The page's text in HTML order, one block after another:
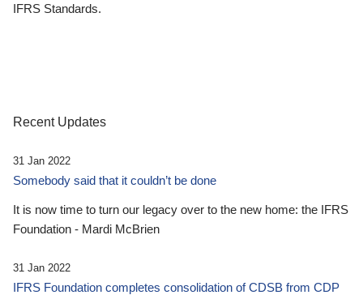
IFRS Standards.
Recent Updates
31 Jan 2022
Somebody said that it couldn’t be done
It is now time to turn our legacy over to the new home: the IFRS
Foundation - Mardi McBrien
31 Jan 2022
IFRS Foundation completes consolidation of CDSB from CDP